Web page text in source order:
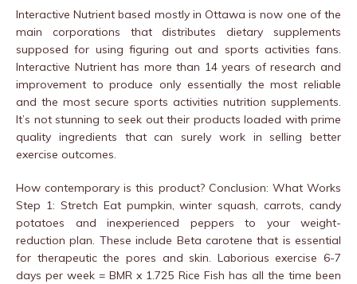
Interactive Nutrient based mostly in Ottawa is now one of the
main corporations that distributes dietary supplements
supposed for using figuring out and sports activities fans.
Interactive Nutrient has more than 14 years of research and
improvement to produce only essentially the most reliable
and the most secure sports activities nutrition supplements.
It’s not stunning to seek out their products loaded with prime
quality ingredients that can surely work in selling better
exercise outcomes.
How contemporary is this product? Conclusion: What Works
Step 1: Stretch Eat pumpkin, winter squash, carrots, candy
potatoes and inexperienced peppers to your weight-
reduction plan. These include Beta carotene that is essential
for therapeutic the pores and skin. Laborious exercise 6-7
days per week = BMR x 1.725 Rice Fish has all the time been